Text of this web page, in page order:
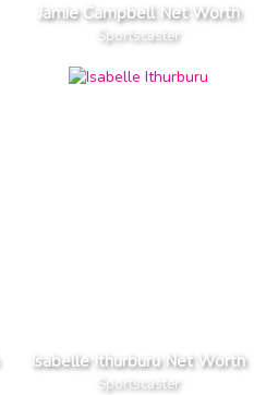
Jamie Campbell Net Worth
Sportscaster
Isabelle Ithurburu Net Worth
Sportscaster